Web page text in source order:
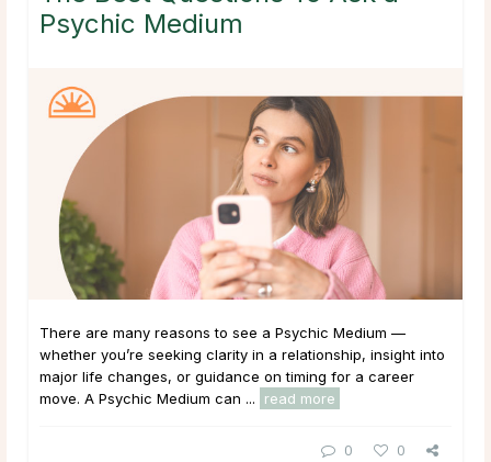
Psychic Medium
There are many reasons to see a Psychic Medium —
whether you’re seeking clarity in a relationship, insight into
major life changes, or guidance on timing for a career
move. A Psychic Medium can ...
read more
0 0